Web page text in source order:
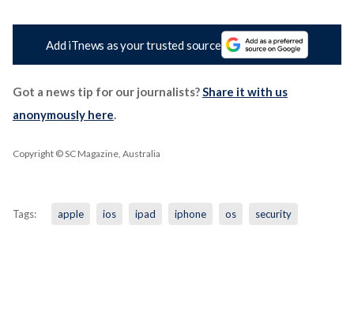
Add iTnews as your trusted source
Got a news tip for our journalists?Share it with us
anonymously here.
Copyright © SC Magazine, Australia
Tags: apple ios ipad iphone os security